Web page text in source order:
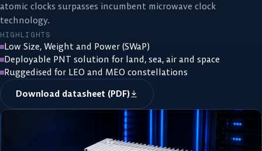
atomic clocks surpasses incumbent microwave clock
technology.
HIGHLIGHTS
Low Size, Weight and Power (SWaP)
Deployable PNT solution for land, sea, air and space
Ruggedised for LEO and MEO constellations
Download datasheet (PDF)